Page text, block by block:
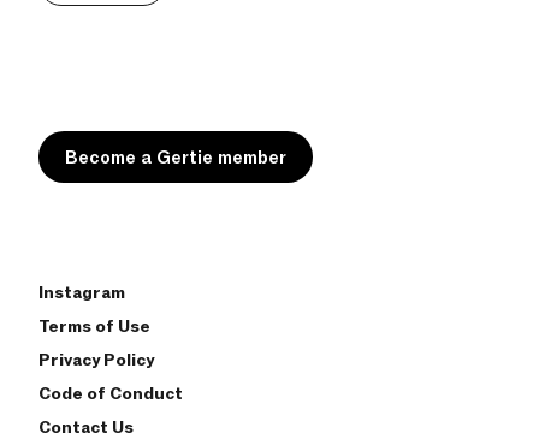
Become a Gertie member
Instagram
Terms of Use
Privacy Policy
Code of Conduct
Contact Us